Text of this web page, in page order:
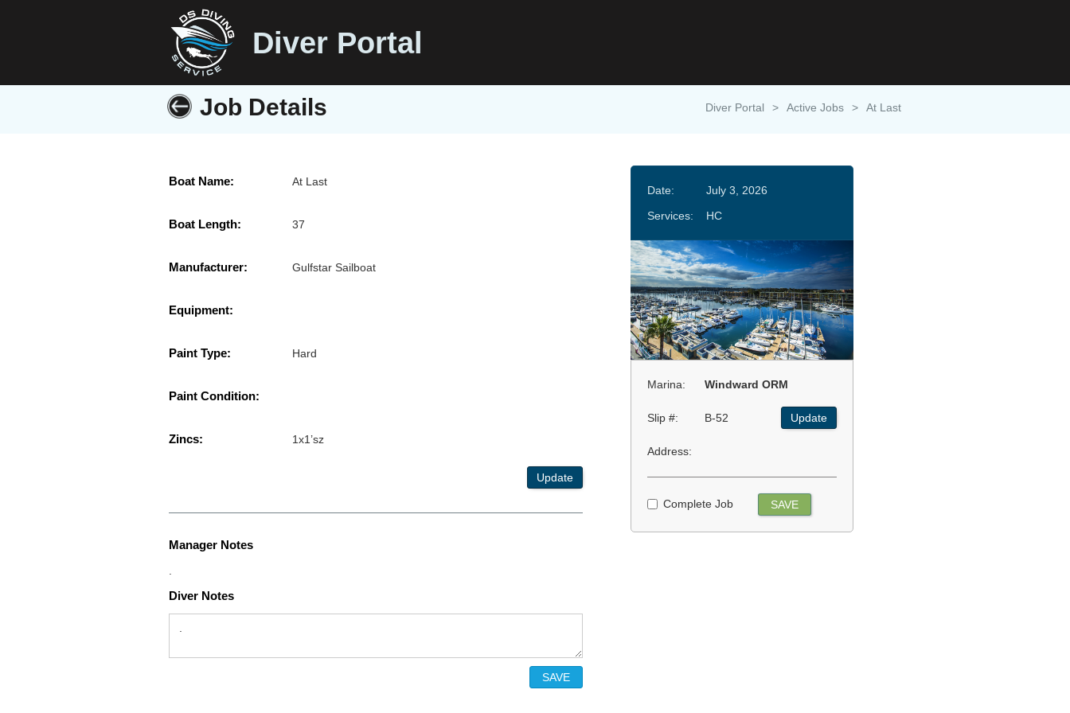
Diver Portal
Job Details Diver Portal > Active Jobs > At Last
Boat Name: At Last
Boat Length: 37
Manufacturer: Gulfstar Sailboat
Equipment:
Paint Type: Hard
Paint Condition:
Zincs: 1x1’sz
Update
Manager Notes
.
Diver Notes
Date:
July 3, 2026
Services:
HC
Marina: Windward ORM
Slip #: B-52 Update
Address:
Complete Job